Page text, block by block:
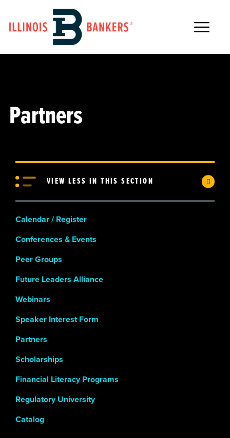
Main Navigation
Partners
VIEW LESS IN THIS SECTION
Calendar / Register
Conferences & Events
Peer Groups
Future Leaders Alliance
Webinars
Speaker Interest Form
Partners
Scholarships
Financial Literacy Programs
Regulatory University
Catalog